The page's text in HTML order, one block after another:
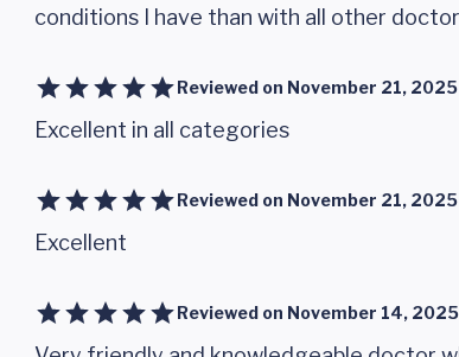
conditions I have than with all other
Reviewed on November 21, 2025
Excellent in all categories
Reviewed on November 21, 2025
Excellent
Reviewed on November 14, 2025